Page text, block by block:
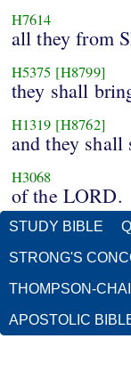
H7614
all they from
H5375 [H8799]
they shall
H1319 [H8762]
and they shall
H3068
of the LORD.
STUDY BIBLE
STRONG'S
THOMPSON-
APOSTOLIC